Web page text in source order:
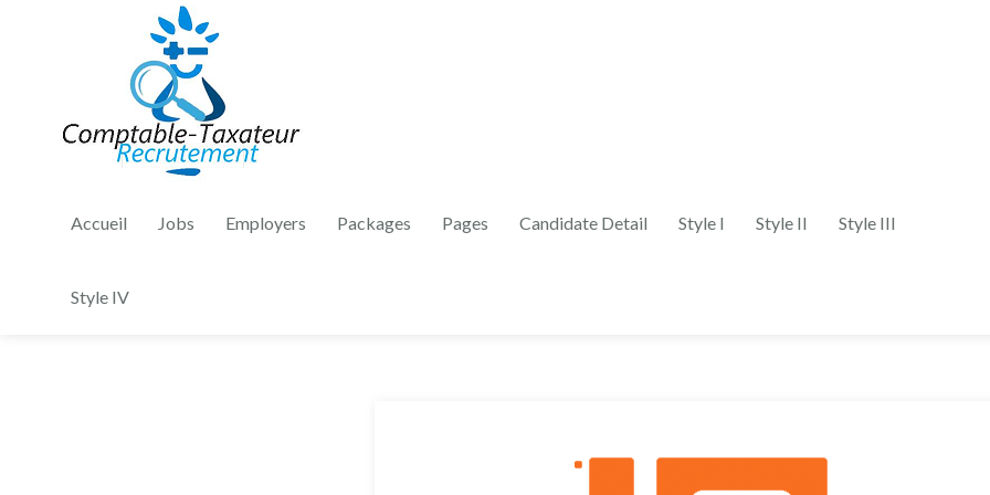
Accueil Jobs Employers Packages Pages Candidate Detail Style I Style II Style III
Style IV